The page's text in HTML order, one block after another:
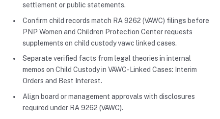
settlement or public statements.
Confirm child records match RA 9262 (VAWC) filings before
PNP Women and Children Protection Center requests
supplements on child custody vawc linked cases.
Separate verified facts from legal theories in internal
memos on Child Custody in VAWC-Linked Cases: Interim
Orders and Best Interest.
Align board or management approvals with disclosures
required under RA 9262 (VAWC).